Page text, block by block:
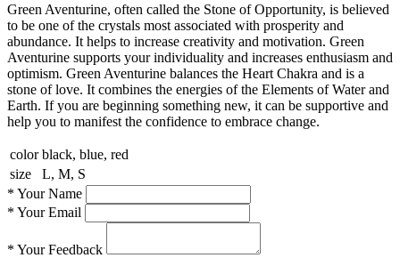
Green Aventurine, often called the Stone of Opportunity, is believed
to be one of the crystals most associated with prosperity and
abundance. It helps to increase creativity and motivation. Green
Aventurine supports your individuality and increases enthusiasm and
optimism. Green Aventurine balances the Heart Chakra and is a
stone of love. It combines the energies of the Elements of Water and
Earth. If you are beginning something new, it can be supportive and
help you to manifest the confidence to embrace change.
color black, blue, red
size
L, M, S
* Your Name
* Your Email
* Your Feedback